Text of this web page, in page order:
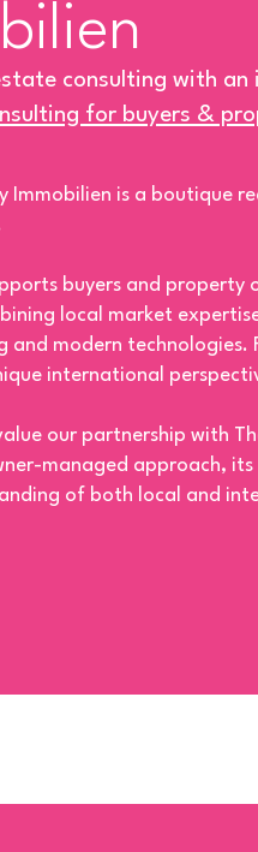
consulting with
for buyers &
Immobilien is a boutique
buyers and property
local market
and modern technologies.
international
our partnership with
managed approach,
of both local and